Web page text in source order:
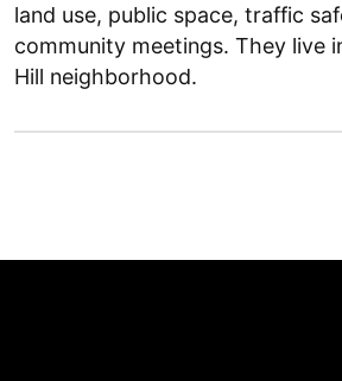
land use, public space, traffic
community meetings. They live
Hill neighborhood.